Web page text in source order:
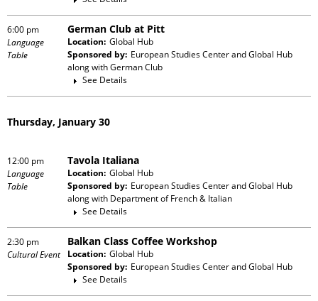
6:00 pm
Language
Table
German Club at Pitt
Location: Global Hub
Sponsored by: European Studies Center and Global Hub
along withGerman Club
See Details
Thursday, January 30
12:00 pm
Language
Table
Tavola Italiana
Location: Global Hub
Sponsored by: European Studies Center and Global Hub
along with Department of French & Italian
See Details
2:30 pm
Cultural Event
Balkan Class Coffee Workshop
Location: Global Hub
Sponsored by: European Studies Center and Global Hub
See Details